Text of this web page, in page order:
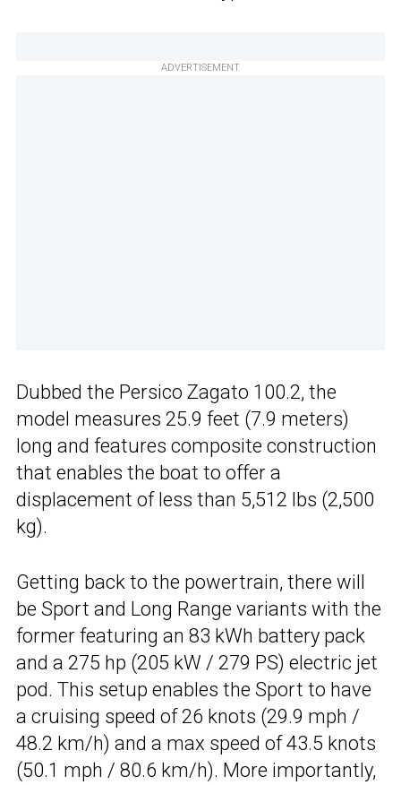
ADVERTISEMENT
Dubbed the Persico Zagato 100.2, the
model measures 25.9 feet (7.9 meters)
long and features composite construction
that enables the boat to offer a
displacement of less than 5,512 lbs (2,500
kg).
Getting back to the powertrain, there will
be Sport and Long Range variants with the
former featuring an 83 kWh battery pack
and a 275 hp (205 kW / 279 PS) electric jet
pod. This setup enables the Sport to have
a cruising speed of 26 knots (29.9 mph /
48.2 km/h) and a max speed of 43.5 knots
(50.1 mph / 80.6 km/h). More importantly,